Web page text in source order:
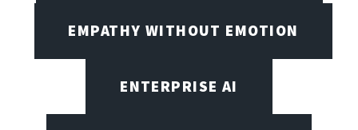
EMPATHY WITHOUT EMOTION
ENTERPRISE AI